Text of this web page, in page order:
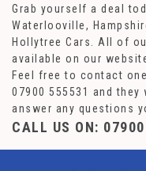
Grab yourself a deal
Waterlooville,
Hollytree Cars. All of
available on our
Feel free to contact
07900 555531 and they
answer any questions
CALL US ON: